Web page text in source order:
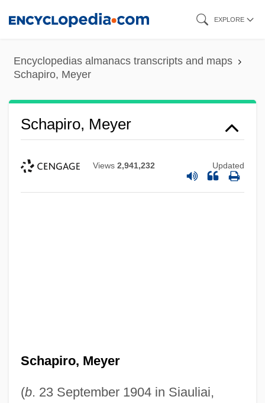
content
EXPLORE
Encyclopedias almanacs transcripts and maps
Schapiro, Meyer
Schapiro, Meyer
Views 2,941,232 Updated
Schapiro, Meyer
(b. 23 September 1904 in Siauliai,